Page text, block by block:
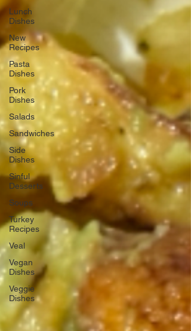
Lunch
Dishes
New
Recipes
Pasta
Dishes
Pork
Dishes
Salads
Sandwiches
Side
Dishes
Sinful
Desserts
Soups
Turkey
Recipes
Veal
Vegan
Dishes
Veggie
Dishes